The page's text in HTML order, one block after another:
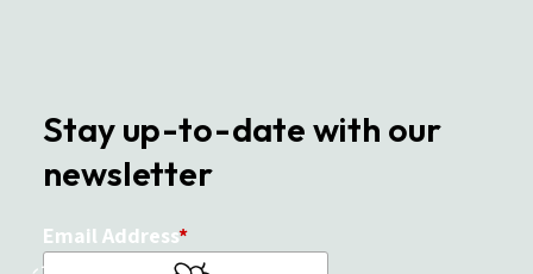
Stay up-to-date with our
newsletter
Email Address